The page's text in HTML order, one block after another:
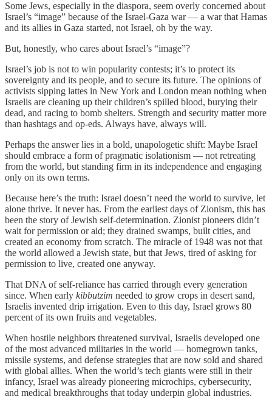
Some Jews, especially in the diaspora, seem overly concerned about
Israel’s “image” because of the Israel-Gaza war — a war that Hamas
and its allies in Gaza started, not Israel, oh by the way.
But, honestly, who cares about Israel’s “image”?
Israel’s job is not to win popularity contests; it’s to protect its
sovereignty and its people, and to secure its future. The opinions of
activists sipping lattes in New York and London mean nothing when
Israelis are cleaning up their children’s spilled blood, burying their
dead, and racing to bomb shelters. Strength and security matter more
than hashtags and op-eds. Always have, always will.
Perhaps the answer lies in a bold, unapologetic shift: Maybe Israel
should embrace a form of pragmatic isolationism — not retreating
from the world, but standing firm in its independence and engaging
only on its own terms.
Because here’s the truth: Israel doesn’t need the world to survive, let
alone thrive. It never has. From the earliest days of Zionism, this has
been the story of Jewish self-determination. Zionist pioneers didn’t
wait for permission or aid; they drained swamps, built cities, and
created an economy from scratch. The miracle of 1948 was not that
the world allowed a Jewish state, but that Jews, tired of asking for
permission to live, created one anyway.
That DNA of self-reliance has carried through every generation
since. When early kibbutzim needed to grow crops in desert sand,
Israelis invented drip irrigation. Even to this day, Israel grows 80
percent of its own fruits and vegetables.
When hostile neighbors threatened survival, Israelis developed one
of the most advanced militaries in the world — homegrown tanks,
missile systems, and defense strategies that are now sold and shared
with global allies. When the world’s tech giants were still in their
infancy, Israel was already pioneering microchips, cybersecurity,
and medical breakthroughs that today underpin global industries.